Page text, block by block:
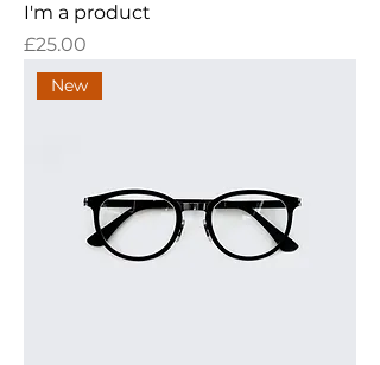
I'm a product
Price
£25.00
New